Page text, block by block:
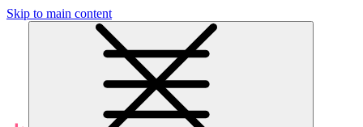
Skip to main content